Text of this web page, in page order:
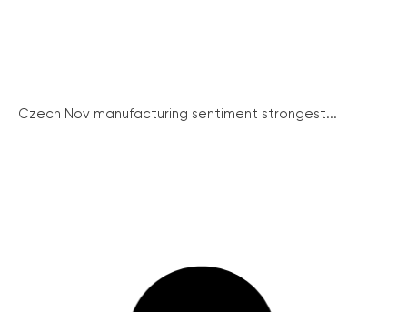
Czech Nov manufacturing sentiment strongest...